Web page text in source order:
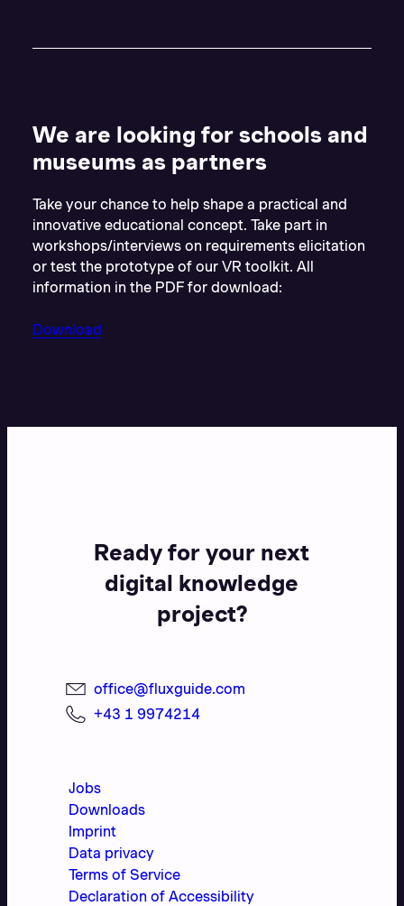
We are looking for schools and
museums as partners
Take your chance to help shape a practical and
innovative educational concept. Take part in
workshops/interviews on requirements elicitation
or test the prototype of our VR toolkit. All
information in the PDF for download:
Download
Ready for your next
digital knowledge
project?
office@fluxguide.com
+43 1 9974214
Jobs
Downloads
Imprint
Data privacy
Terms of Service
Declaration of Accessibility